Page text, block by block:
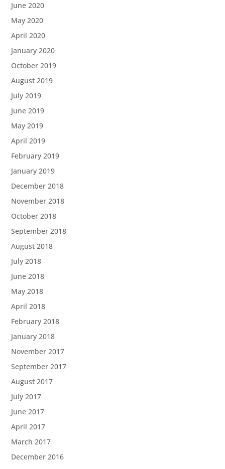
June 2020
May 2020
April 2020
January 2020
October 2019
August 2019
July 2019
June 2019
May 2019
April 2019
February 2019
January 2019
December 2018
November 2018
October 2018
September 2018
August 2018
July 2018
June 2018
May 2018
April 2018
February 2018
January 2018
November 2017
September 2017
August 2017
July 2017
June 2017
April 2017
March 2017
December 2016